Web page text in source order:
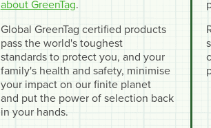
about GreenTag.
Global GreenTag certified products
pass the world's toughest
standards to protect you, and your
family's health and safety, minimise
your impact on our finite planet
and put the power of selection back
in your hands.